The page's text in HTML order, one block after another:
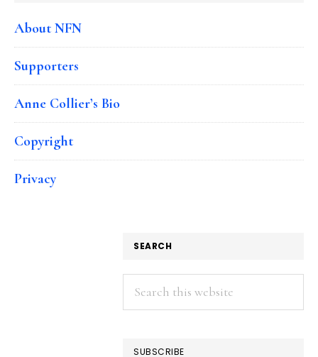
About NFN
Supporters
Anne Collier’s Bio
Copyright
Privacy
SEARCH
Search
this
SUBSCRIBE